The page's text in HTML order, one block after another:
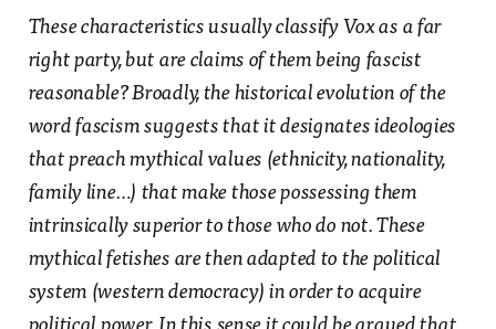
These characteristics usually classify Vox as a far
right party, but are claims of them being fascist
reasonable? Broadly, the historical evolution of the
word fascism suggests that it designates ideologies
that preach mythical values (ethnicity, nationality,
family line…) that make those possessing them
intrinsically superior to those who do not. These
mythical fetishes are then adapted to the political
system (western democracy) in order to acquire